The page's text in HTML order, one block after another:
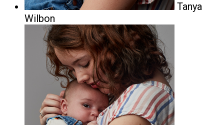
Tanya
Wilbon